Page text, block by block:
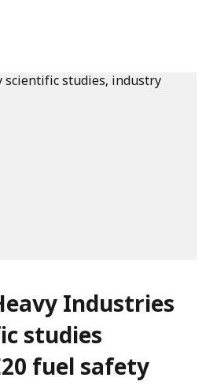
Industries
studies
fuel safety